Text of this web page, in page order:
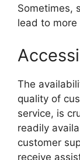
Sometimes,
lead to
The
quality of
service, is
readily
customer
receive